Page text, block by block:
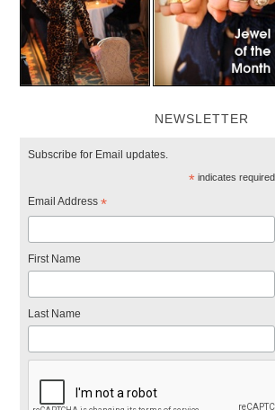
NEWSLETTER
Subscribe for Email updates.
*indicates required
Email Address*
First Name
Last Name